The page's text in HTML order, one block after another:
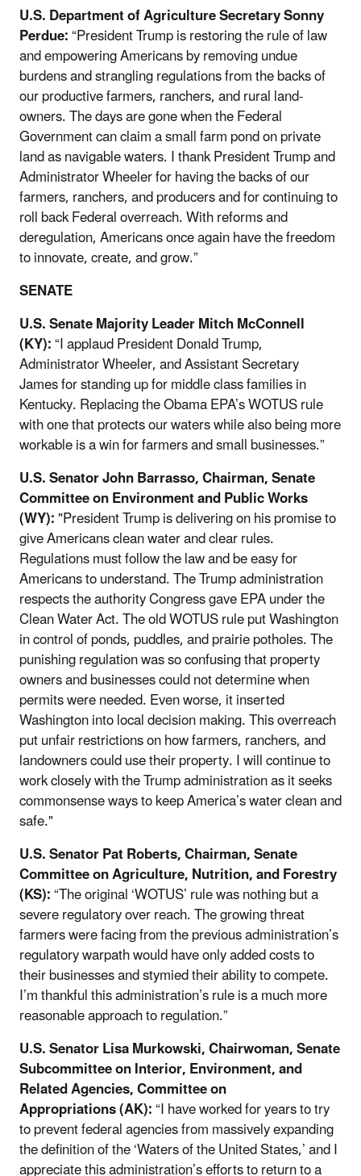
U.S. Department of Agriculture Secretary Sonny
Perdue:“President Trump is restoring the rule of law
and empowering Americans by removing undue
burdens and strangling regulations from the backs of
our productive farmers, ranchers, and rural land-
owners. The days are gone when the Federal
Government can claim a small farm pond on private
land as navigable waters. I thank President Trump and
Administrator Wheeler for having the backs of our
farmers, ranchers, and producers and for continuing to
roll back Federal overreach. With reforms and
deregulation, Americans once again have the freedom
to innovate, create, and grow.”
SENATE
U.S. Senate Majority Leader Mitch McConnell
(KY):“I applaud President Donald Trump,
Administrator Wheeler, and Assistant Secretary
James for standing up for middle class families in
Kentucky. Replacing the Obama EPA’s WOTUS rule
with one that protects our waters while also being more
workable is a win for farmers and small businesses.”
U.S. Senator John Barrasso, Chairman, Senate
Committee on Environment and Public Works
(WY):"President Trump is delivering on his promise to
give Americans clean water and clear rules.
Regulations must follow the law and be easy for
Americans to understand. The Trump administration
respects the authority Congress gave EPA under the
Clean Water Act. The old WOTUS rule put Washington
in control of ponds, puddles, and prairie potholes. The
punishing regulation was so confusing that property
owners and businesses could not determine when
permits were needed. Even worse, it inserted
Washington into local decision making. This overreach
put unfair restrictions on how farmers, ranchers, and
landowners could use their property. I will continue to
work closely with the Trump administration as it seeks
commonsense ways to keep America’s water clean and
safe."
U.S. Senator Pat Roberts, Chairman, Senate
Committee on Agriculture, Nutrition, and Forestry
(KS):“The original ‘WOTUS’ rule was nothing but a
severe regulatory over reach. The growing threat
farmers were facing from the previous administration’s
regulatory warpath would have only added costs to
their businesses and stymied their ability to compete.
I’m thankful this administration’s rule is a much more
reasonable approach to regulation.”
U.S. Senator Lisa Murkowski, Chairwoman, Senate
Subcommittee on Interior, Environment, and
Related Agencies, Committee on
Appropriations (AK):“I have worked for years to try
to prevent federal agencies from massively expanding
the definition of the ‘Waters of the United States,’ and I
appreciate this administration’s efforts to return to a